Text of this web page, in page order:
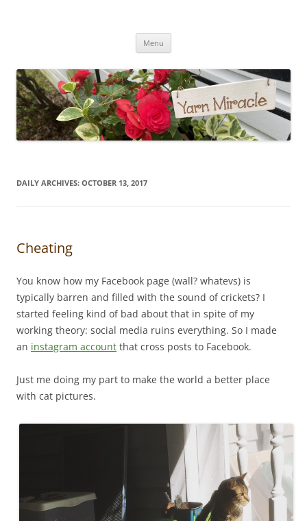
Menu
DAILY ARCHIVES: OCTOBER 13, 2017
Cheating
You know how my Facebook page (wall? whatevs) is
typically barren and filled with the sound of crickets? I
started feeling kind of bad about that in spite of my
working theory: social media ruins everything. So I made
an instagram account that cross posts to Facebook.
Just me doing my part to make the world a better place
with cat pictures.